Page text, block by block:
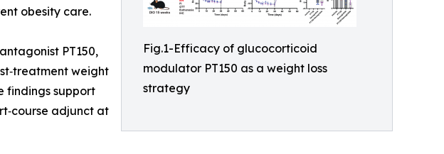
Fig.1-Efficacy of glucocorticoid
modulator PT150 as a weight loss
strategy
obesity care.
PT150,
weight
findings support
adjunct at